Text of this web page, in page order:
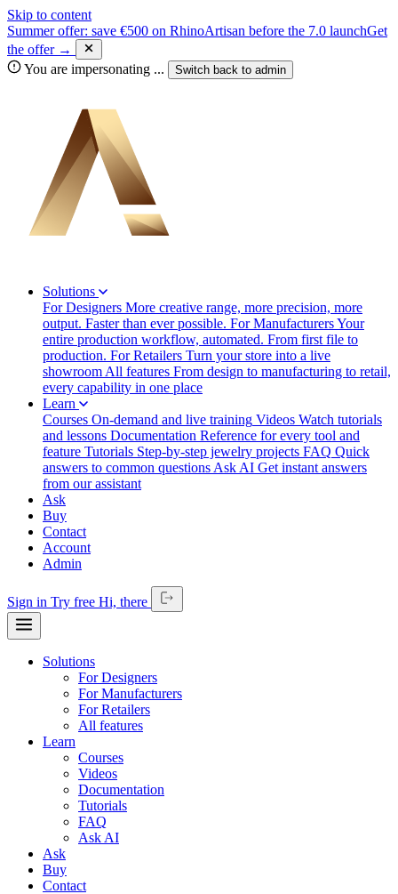
Skip to content
Summer offer: save €500 on RhinoArtisan before the 7.0 launchGet
the offer →
You are impersonating ... Switch back to admin
Solutions
For Designers More creative range, more precision, more
output. Faster than ever possible. For ManufacturersYour
entire production workflow, automated. From first file to
production. For Retailers Turn your store into a live
showroom All features From design to manufacturing to retail,
every capability in one place
Learn
Courses On-demand and live training Videos Watch tutorials
and lessons Documentation Reference for every tool and
feature Tutorials Step-by-step jewelry projects FAQ Quick
answers to common questions Ask AI Get instant answers
from our assistant
Ask
Buy
Contact
Account
Admin
Sign in Try free Hi, there
Solutions
For Designers
For Manufacturers
For Retailers
All features
Learn
Courses
Videos
Documentation
Tutorials
FAQ
Ask AI
Ask
Buy
Contact